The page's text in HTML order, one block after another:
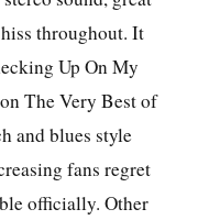
throughout. It
Up On My
The Very Best of
and blues style
fans regret
officially. Other